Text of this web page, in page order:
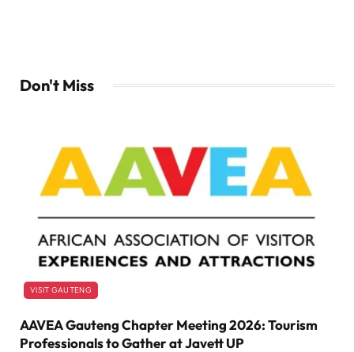
Don't Miss
VISIT GAUTENG
AAVEA Gauteng Chapter Meeting 2026: Tourism
Professionals to Gather at Javett UP